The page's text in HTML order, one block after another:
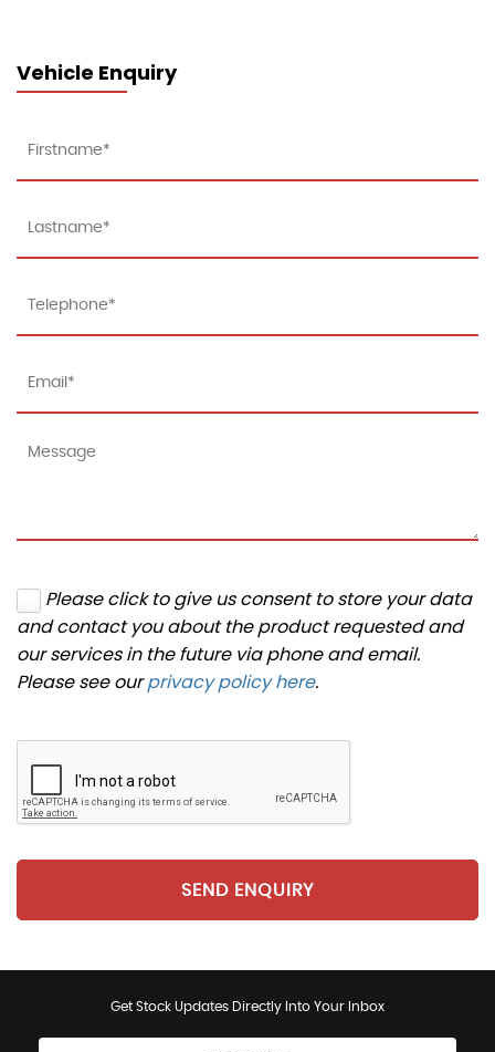
Vehicle Enquiry
Please click to give us consent to store your data
and contact you about the product requested and
our services in the future via phone and email.
Please see ourprivacy policy here.
SEND ENQUIRY
Get Stock Updates Directly Into Your Inbox